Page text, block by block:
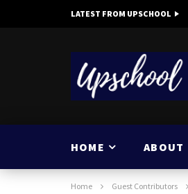
LATEST FROM UPSCHOOL
HOME ABOUT
Home Guest Contributors